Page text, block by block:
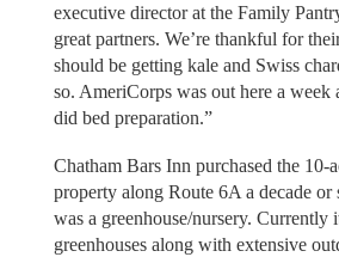
executive director at the Family
great partners. We’re thankful for
should be getting kale and Swiss
so. AmeriCorps was out here a week
did bed preparation.”
Chatham Bars Inn purchased the 10-
property along Route 6A a decade or
was a greenhouse/nursery. Currently
greenhouses along with extensive